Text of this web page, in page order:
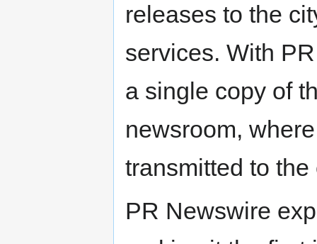
releases to the
services. With
a single copy of
newsroom,
transmitted to the
PR Newswire